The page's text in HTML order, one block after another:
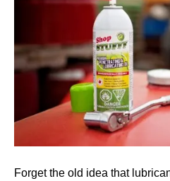
Forget the old idea that